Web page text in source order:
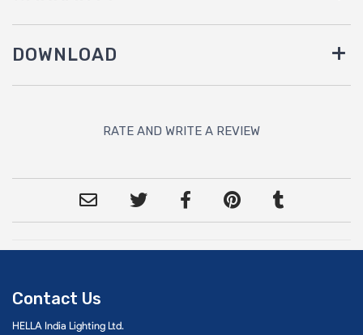
DOWNLOAD
RATE AND WRITE A REVIEW
Contact Us
HELLA India Lighting Ltd.